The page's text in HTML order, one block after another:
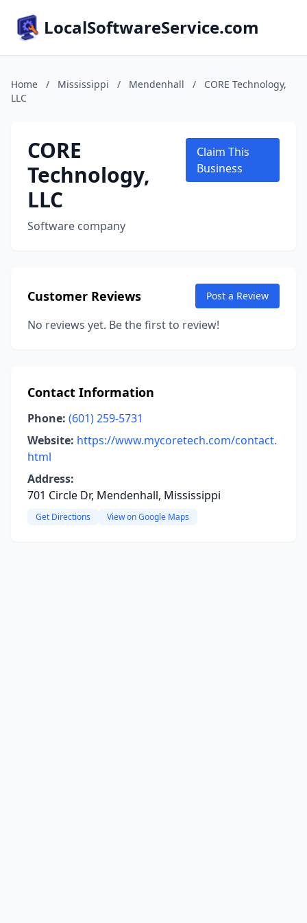
LocalSoftwareService.com
Home / Mississippi / Mendenhall /
CORE Technology,
LLC
CORE
Technology,
LLC
Software company
Claim This
Business
Customer Reviews Post a Review
No reviews yet. Be the first to review!
Contact Information
Phone: (601) 259-5731
Website: https://www.mycoretech.com/contact.
html
Address:
701 Circle Dr, Mendenhall, Mississippi
Get Directions View on Google Maps